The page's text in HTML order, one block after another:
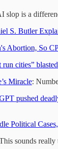
slop is a
S. Butler
Abortion, So
cities”
Miracle:
pushed
Political
sounds